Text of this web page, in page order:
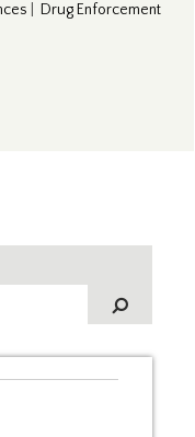
Drug Enforcement